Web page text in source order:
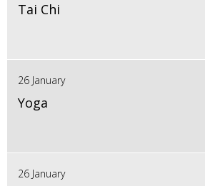
Tai Chi
26 January
Yoga
26 January